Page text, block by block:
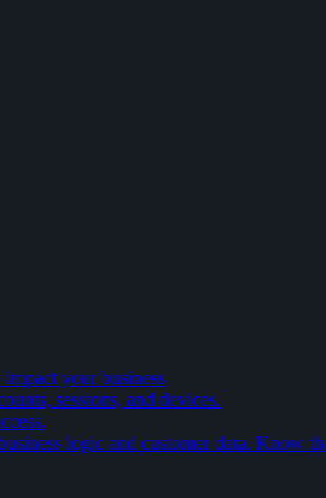
impact your business
sessions, and devices.
logic and customer data. Know